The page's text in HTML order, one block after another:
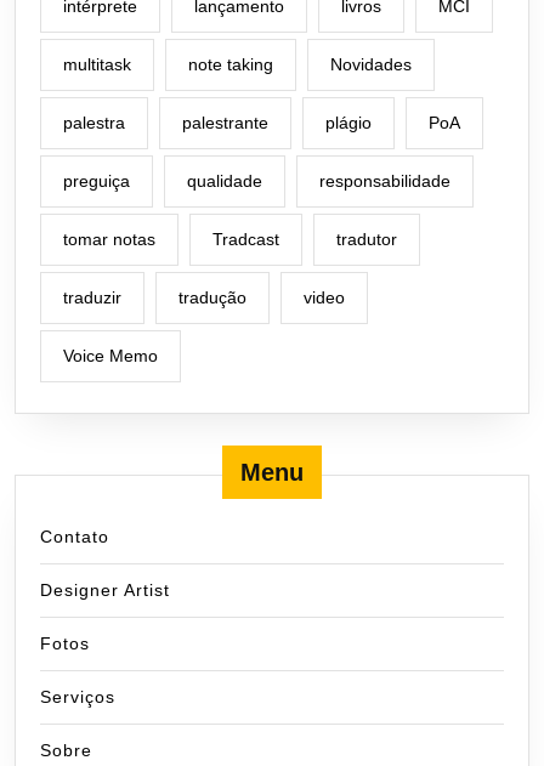
intérprete lançamento livros MCI
multitask note taking Novidades
palestra palestrante plágio PoA
preguiça qualidade responsabilidade
tomar notas Tradcast tradutor
traduzir tradução video
Voice Memo
Menu
Contato
Designer Artist
Fotos
Serviços
Sobre